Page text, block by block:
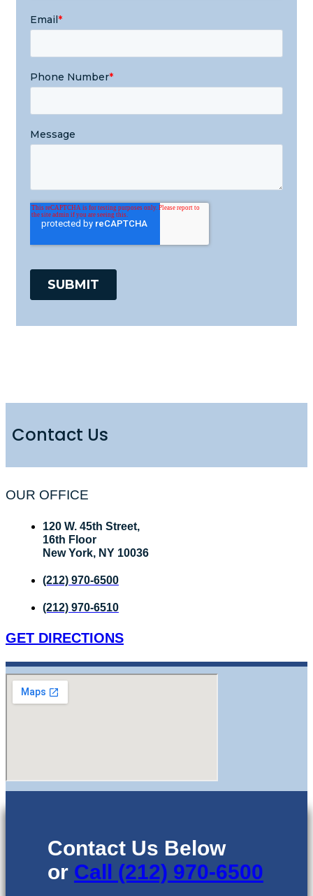
Contact Us
OUR OFFICE
120 W. 45th Street,
16th Floor
New York, NY 10036
(212) 970-6500
(212) 970-6510
GET DIRECTIONS
Contact Us Below
or Call (212) 970-6500